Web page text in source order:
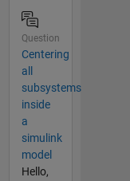
Question
Centering
all
subsystems
inside
a
simulink
model
Hello,